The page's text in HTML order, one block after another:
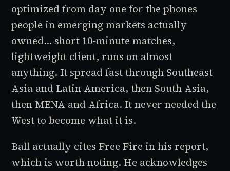
optimized from day one for the phones
people in emerging markets actually
owned... short 10-minute matches,
lightweight client, runs on almost
anything. It spread fast through Southeast
Asia and Latin America, then South Asia,
then MENA and Africa. It never needed the
West to become what it is.
Ball actually cites Free Fire in his report,
which is worth noting. He acknowledges